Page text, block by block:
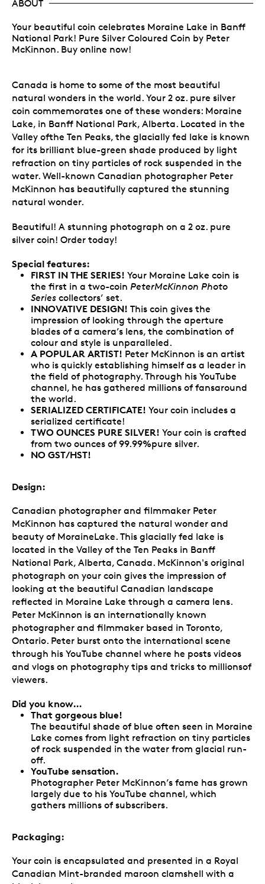
ABOUT
Your beautiful coin celebrates Moraine Lake in Banff
National Park! Pure Silver Coloured Coin by Peter
McKinnon. Buy online now!
Canada is home to some of the most beautiful
natural wonders in the world. Your 2 oz. pure silver
coin commemorates one of these wonders: Moraine
Lake, in Banff National Park, Alberta. Located in the
Valley ofthe Ten Peaks, the glacially fed lake is known
for its brilliant blue-green shade produced by light
refraction on tiny particles of rock suspended in the
water. Well-known Canadian photographer Peter
McKinnon has beautifully captured the stunning
natural wonder.
Beautiful! A stunning photograph on a 2 oz. pure
silver coin! Order today!
Special features:
FIRST IN THE SERIES! Your Moraine Lake coin is
the first in a two-coin PeterMcKinnon Photo
Series collectors’ set.
INNOVATIVE DESIGN! This coin gives the
impression of looking through the aperture
blades of a camera’s lens, the combination of
colour and style is unparalleled.
A POPULAR ARTIST! Peter McKinnon is an artist
who is quickly establishing himself as a leader in
the field of photography. Through his YouTube
channel, he has gathered millions of fansaround
the world.
SERIALIZED CERTIFICATE! Your coin includes a
serialized certificate!
TWO OUNCES PURE SILVER! Your coin is crafted
from two ounces of 99.99%pure silver.
NO GST/HST!
Design:
Canadian photographer and filmmaker Peter
McKinnon has captured the natural wonder and
beauty of MoraineLake. This glacially fed lake is
located in the Valley of the Ten Peaks in Banff
National Park, Alberta, Canada. McKinnon's original
photograph on your coin gives the impression of
looking at the beautiful Canadian landscape
reflected in Moraine Lake through a camera lens.
Peter McKinnon is an internationally known
photographer and filmmaker based in Toronto,
Ontario. Peter burst onto the international scene
through his YouTube channel where he posts videos
and vlogs on photography tips and tricks to millionsof
viewers.
Did you know…
That gorgeous blue!
The beautiful shade of blue often seen in Moraine
Lake comes from light refraction on tiny particles
of rock suspended in the water from glacial run-
off.
YouTube sensation.
Photographer Peter McKinnon’s fame has grown
largely due to his YouTube channel, which
gathers millions of subscribers.
Packaging:
Your coin is encapsulated and presented in a Royal
Canadian Mint-branded maroon clamshell with a